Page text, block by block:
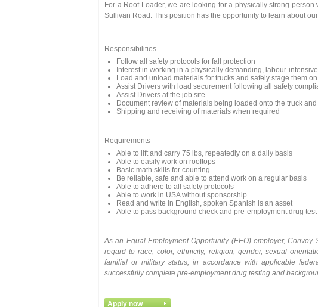
For a Roof Loader, we are looking for a physically strong
Sullivan Road. This position has the opportunity to learn about
Responsibilities
Follow all safety protocols for fall protection
Interest in working in a physically demanding, labour-
Load and unload materials for trucks and safely stage them
Assist Drivers with load securement following all safety
Assist Drivers at the job site
Document review of materials being loaded onto the truck
Shipping and receiving of materials when required
Requirements
Able to lift and carry 75 lbs, repeatedly on a daily basis
Able to easily work on rooftops
Basic math skills for counting
Be reliable, safe and able to attend work on a regular basis
Able to adhere to all safety protocols
Able to work in USA without sponsorship
Read and write in English, spoken Spanish is an asset
Able to pass background check and pre-employment drug test
As an Equal Employment Opportunity (EEO) employer, Convoy
regard to race, color, ethnicity, religion, gender, sexual
familial or military status, in accordance with applicable
successfully complete pre-employment drug testing and